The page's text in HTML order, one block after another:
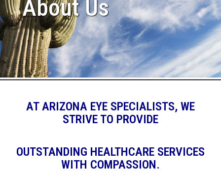
About Us
AT ARIZONA EYE SPECIALISTS, WE
STRIVE TO PROVIDE
OUTSTANDING HEALTHCARE SERVICES
WITH COMPASSION.